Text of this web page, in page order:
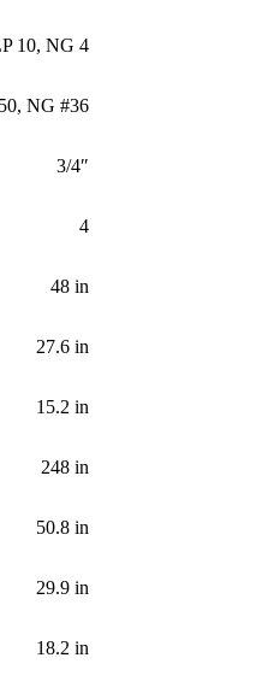
10, NG 4
, NG #36
3/4″
4
48 in
27.6 in
15.2 in
248 in
50.8 in
29.9 in
18.2 in